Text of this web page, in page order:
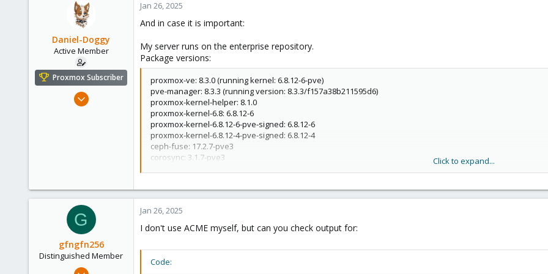
Daniel-Doggy
Active Member
Proxmox Subscriber
Nov 27, 2023
Jan 26, 2025
And in case it is important:
My server runs on the enterprise repository.
Package versions:
proxmox-ve: 8.3.0 (running kernel: 6.8.12-6-pve)
pve-manager: 8.3.3 (running version: 8.3.3/f157a38b211595d6)
proxmox-kernel-helper: 8.1.0
proxmox-kernel-6.8: 6.8.12-6
proxmox-kernel-6.8.12-6-pve-signed: 6.8.12-6
proxmox-kernel-6.8.12-4-pve-signed: 6.8.12-4
ceph-fuse: 17.2.7-pve3
corosync: 3.1.7-pve3
glusterfs-client: 10.3-5
ifupdown2: 3.2.0-1+pmx11
ksm-control-daemon: 1.5-1
libjs-extjs: 7.0.0-5
libknet1: 1.28-pve1
libproxmox-backup-qemu0: 1.4.1
libproxmox-rs-perl: 0.3.4
Click to expand...
G
gfngfn256
Distinguished Member
Mar 29, 2023
Jan 26, 2025
I don't use ACME myself, but can you check output for:
Code: